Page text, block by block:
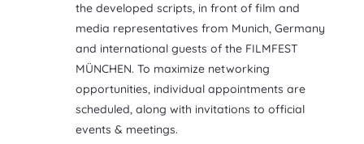
the developed scripts, in front of film and
media representatives from Munich, Germany
and international guests of the FILMFEST
MÜNCHEN. To maximize networking
opportunities, individual appointments are
scheduled, along with invitations to official
events & meetings.